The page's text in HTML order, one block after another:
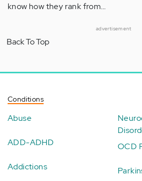
know how they rank from…
advertisement
Back To Top
Conditions
Abuse
ADD-ADHD
Addictions
OCD